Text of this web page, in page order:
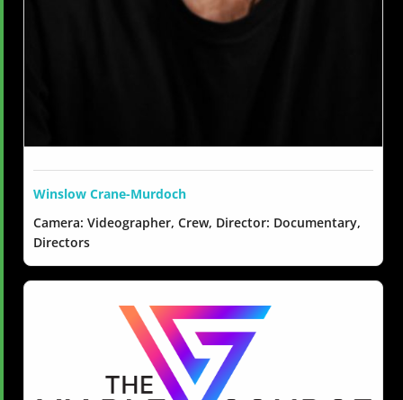
Winslow Crane-Murdoch
Camera: Videographer, Crew, Director: Documentary,
Directors